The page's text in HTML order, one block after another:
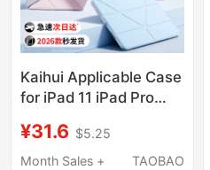
Kaihui Applicable Case
for iPad 11 iPad Pro
Apple 7 Tablet 10Th
Generation 12
¥31.6 $5.25
Month Sales +
TAOBAO